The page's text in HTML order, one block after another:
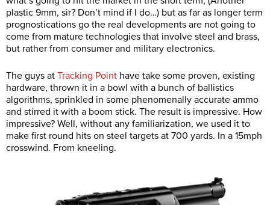
plastic 9mm, sir? Don’t mind if I do…) but as far as longer term
prognostications go the real developments are not going to
come from mature technologies that involve steel and brass,
but rather from consumer and military electronics.
The guys at Tracking Point have take some proven, existing
hardware, thrown it in a bowl with a bunch of ballistics
algorithms, sprinkled in some phenomenally accurate ammo
and stirred it with a boom stick. The result is impressive. How
impressive? Well, without any familiarization, we used it to
make first round hits on steel targets at 700 yards. In a 15mph
crosswind. From kneeling.